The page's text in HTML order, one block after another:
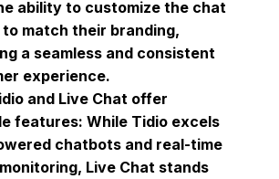
ability to customize the chat
match their branding,
a seamless and consistent
experience.
and Live Chat offer
features: While Tidio excels
chatbots and real-time
Live Chat stands